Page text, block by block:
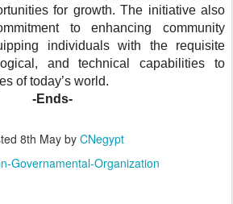
for growth. The initiative also
to enhancing community
individuals with the requisite
and technical capabilities to
of today’s world.
-Ends-
8th Mayby CNegypt
Governamental-Organization